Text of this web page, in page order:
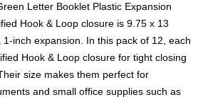
Letter Booklet Plastic Expansion
Hook & Loop closure is 9.75 x 13
1-inch expansion. In this pack of 12, each
Hook & Loop closure for tight closing
size makes them perfect for
and small office supplies such as